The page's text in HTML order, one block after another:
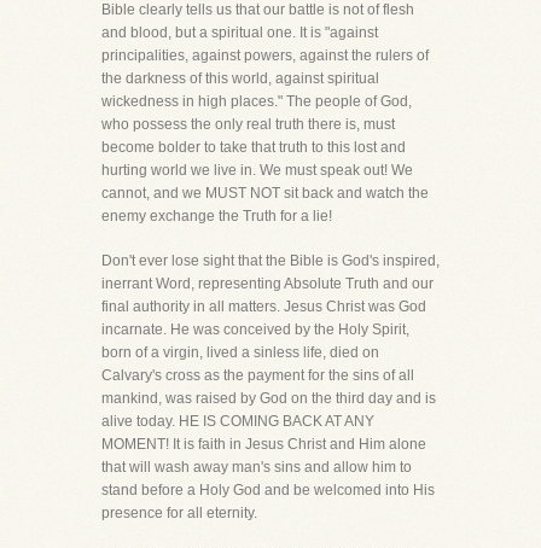
Bible clearly tells us that our battle is not of flesh
and blood, but a spiritual one. It is "against
principalities, against powers, against the rulers of
the darkness of this world, against spiritual
wickedness in high places." The people of God,
who possess the only real truth there is, must
become bolder to take that truth to this lost and
hurting world we live in. We must speak out! We
cannot, and we MUST NOT sit back and watch the
enemy exchange the Truth for a lie!
Don't ever lose sight that the Bible is God's inspired,
inerrant Word, representing Absolute Truth and our
final authority in all matters. Jesus Christ was God
incarnate. He was conceived by the Holy Spirit,
born of a virgin, lived a sinless life, died on
Calvary's cross as the payment for the sins of all
mankind, was raised by God on the third day and is
alive today. HE IS COMING BACK AT ANY
MOMENT! It is faith in Jesus Christ and Him alone
that will wash away man's sins and allow him to
stand before a Holy God and be welcomed into His
presence for all eternity.